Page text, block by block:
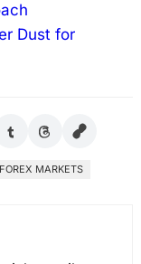
Dust for
MARKETS